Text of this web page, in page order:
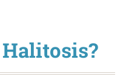
Halitosis?